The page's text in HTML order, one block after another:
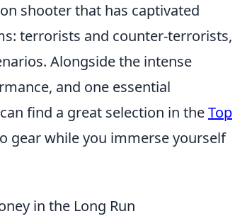
shooter that has captivated
terrorists and counter-terrorists,
Alongside the intense
and one essential
find a great selection in theTop
gear while you immerse yourself
in the Long Run